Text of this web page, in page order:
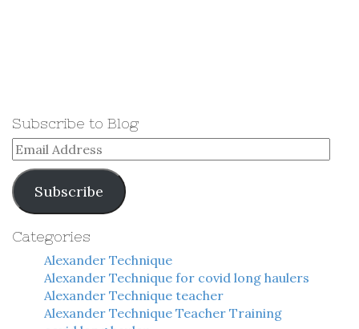
Subscribe to Blog
Email
Address
Subscribe
Categories
Alexander Technique
Alexander Technique for covid long haulers
Alexander Technique teacher
Alexander Technique Teacher Training